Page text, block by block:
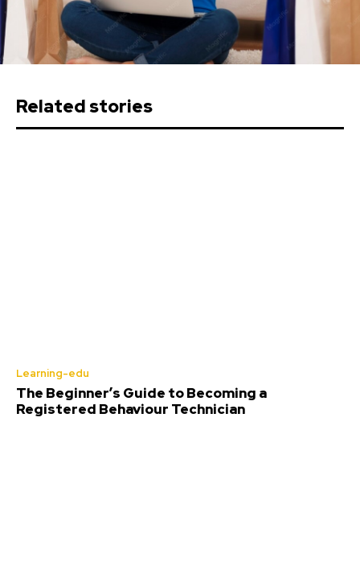
Related stories
Learning-edu
The Beginner’s Guide to Becoming a
Registered Behaviour Technician